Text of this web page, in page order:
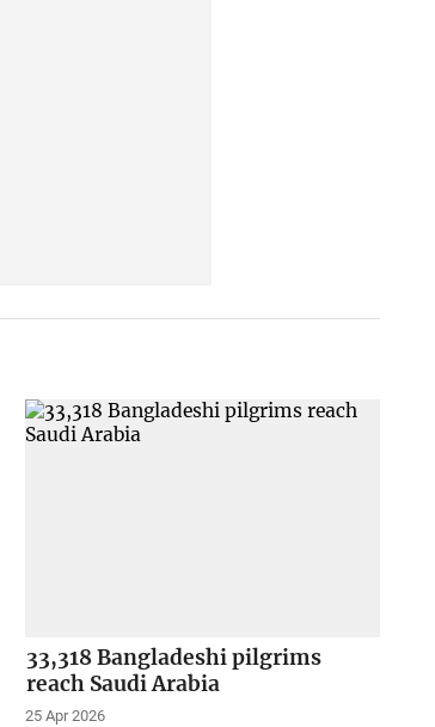
33,318 Bangladeshi pilgrims
reach Saudi Arabia
25 Apr 2026